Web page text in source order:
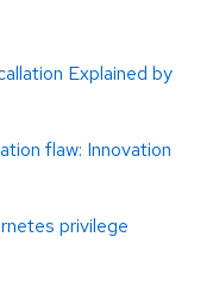
Explained by
flaw: Innovation
privilege